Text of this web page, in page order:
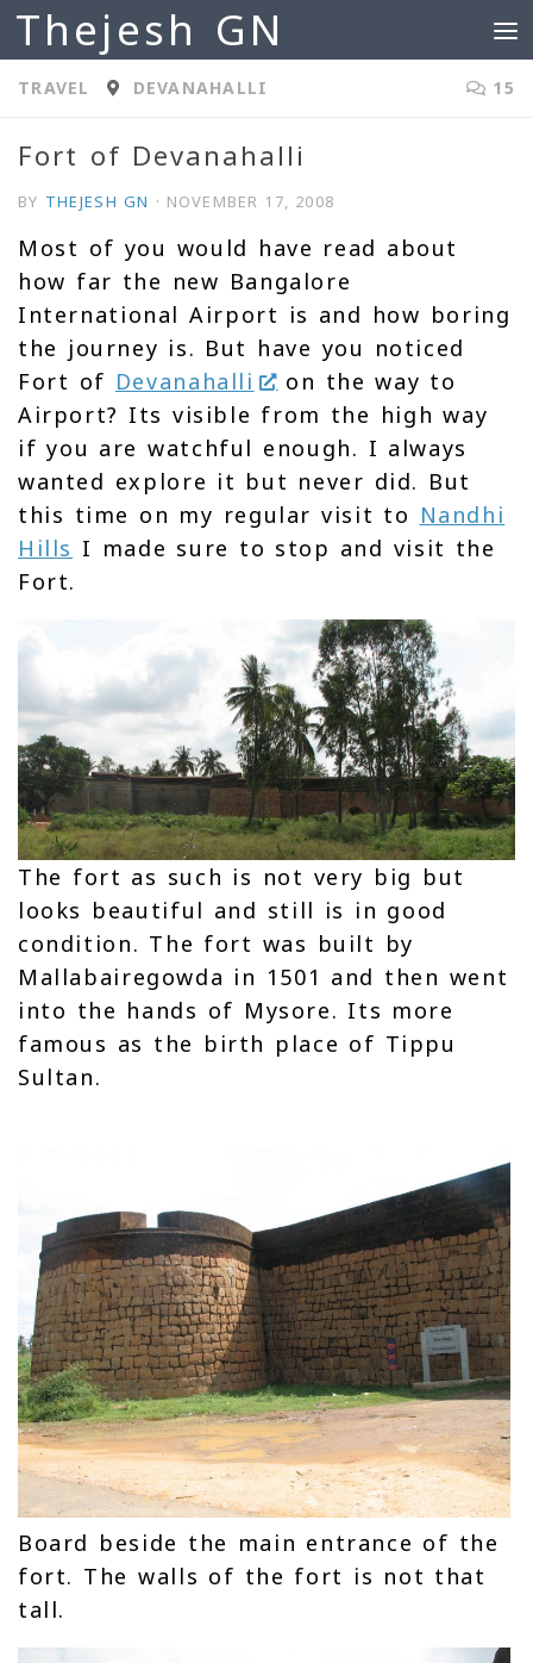
Skip to content
Thejesh GN
TRAVEL DEVANAHALLI 15
Fort of Devanahalli
BY THEJESH GN · NOVEMBER 17, 2008
Most of you would have read about
how far the new Bangalore
International Airport is and how boring
the journey is. But have you noticed
Fort of Devanahalli
on the way to
Airport? Its visible from the high way
if you are watchful enough. I always
wanted explore it but never did. But
this time on my regular visit to Nandhi
Hills I made sure to stop and visit the
Fort.
The fort as such is not very big but
looks beautiful and still is in good
condition. The fort was built by
Mallabairegowda in 1501 and then went
into the hands of Mysore. Its more
famous as the birth place of Tippu
Sultan.
Board beside the main entrance of the
fort. The walls of the fort is not that
tall.